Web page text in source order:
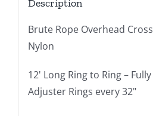
Description
Brute Rope Overhead
Nylon
12' Long Ring to Ring –
Adjuster Rings every 32"